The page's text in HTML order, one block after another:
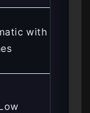
with